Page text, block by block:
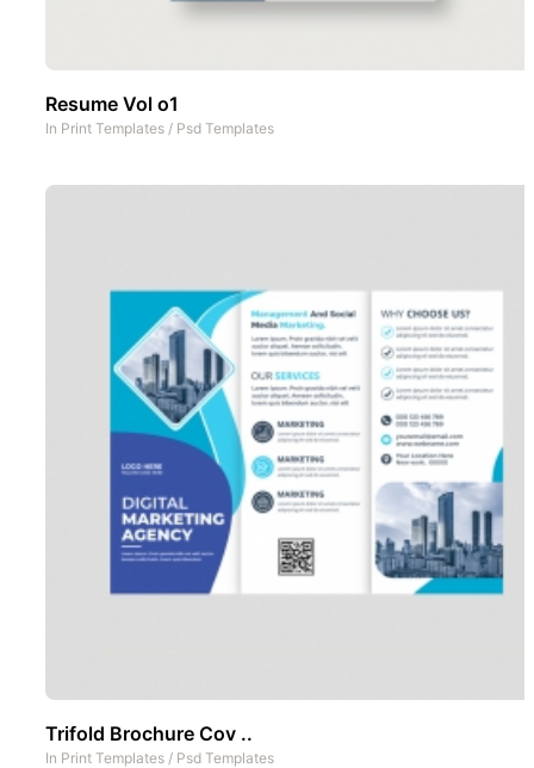
Resume Vol o1
In Print Templates / Psd Templates
Trifold Brochure Cov ..
In Print Templates / Psd Templates